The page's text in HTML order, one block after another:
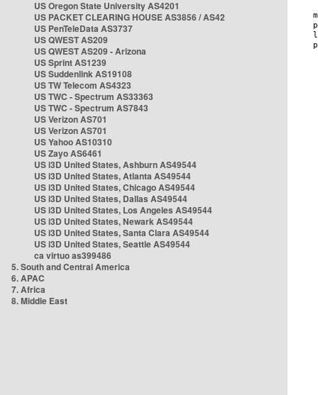
US Oregon State University AS4201
US PACKET CLEARING HOUSE AS3856 / AS42
US PenTeleData AS3737
US QWEST AS209
US QWEST AS209 - Arizona
US Sprint AS1239
US Suddenlink AS19108
US TW Telecom AS4323
US TWC - Spectrum AS33363
US TWC - Spectrum AS7843
US Verizon AS701
US Verizon AS701
US Yahoo AS10310
US Zayo AS6461
US i3D United States, Ashburn AS49544
US i3D United States, Atlanta AS49544
US i3D United States, Chicago AS49544
US i3D United States, Dallas AS49544
US i3D United States, Los Angeles AS49544
US i3D United States, Newark AS49544
US i3D United States, Santa Clara AS49544
US i3D United States, Seattle AS49544
ca virtuo as399486
5. South and Central America
6. APAC
7. Africa
8. Middle East